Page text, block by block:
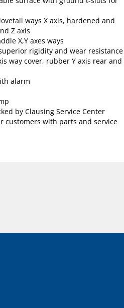
ways X axis, hardened and
Z axis
X,Y axes ways
rigidity and wear resistance
way cover, rubber Y axis rear and
alarm
by Clausing Service Center
customers with parts and service